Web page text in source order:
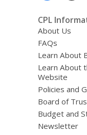
CPL
About Us
FAQs
Learn About
Learn About
Website
Policies and
Board of
Budget and
Newsletter